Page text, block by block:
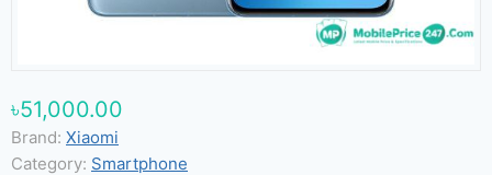
৳51,000.00
Brand: Xiaomi
Category: Smartphone